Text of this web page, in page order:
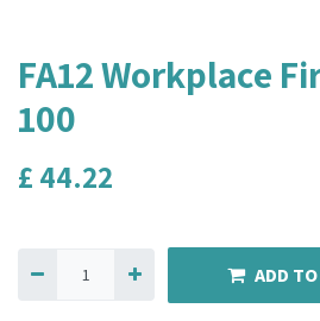
FA12 Workplace
100
£ 44.22
ADD